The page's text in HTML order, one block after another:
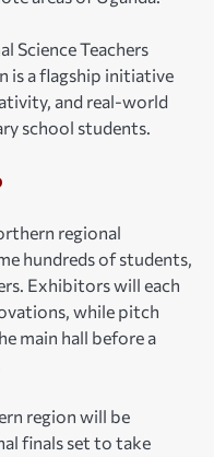
Science Teachers
is a flagship initiative
and real-world
school students.
regional
hundreds of students,
Exhibitors will each
while pitch
main hall before a
region will be
finals set to take